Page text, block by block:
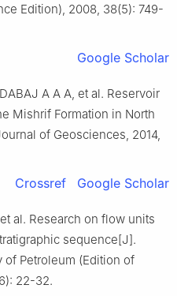
Edition), 2008, 38(5): 749-
Google Scholar
A A A, et al. Reservoir
Mishrif Formation in North
of Geosciences, 2014,
Crossref Google Scholar
al. Research on flow units
sequence[J].
Petroleum (Edition of
22-32.